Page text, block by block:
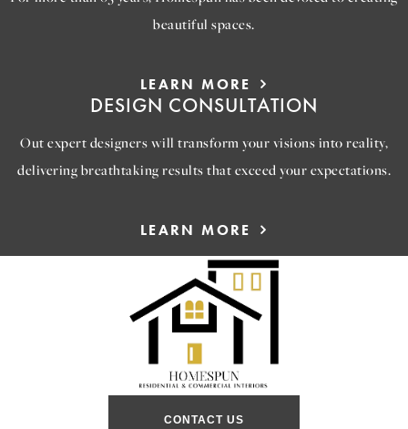
beautiful spaces.
LEARN MORE
DESIGN CONSULTATION
Out expert designers will transform your visions into reality,
delivering breathtaking results that exceed your expectations.
LEARN MORE
CONTACT US